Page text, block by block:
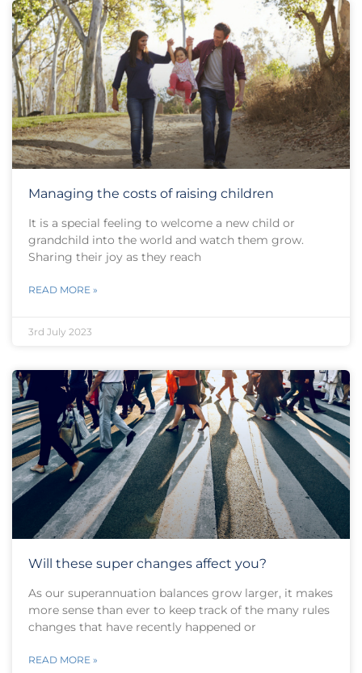
Managing the costs of raising children
It is a special feeling to welcome a new child or
grandchild into the world and watch them grow.
Sharing their joy as they reach
READ MORE »
3rd July 2023
Will these super changes affect you?
As our superannuation balances grow larger, it makes
more sense than ever to keep track of the many rules
changes that have recently happened or
READ MORE »